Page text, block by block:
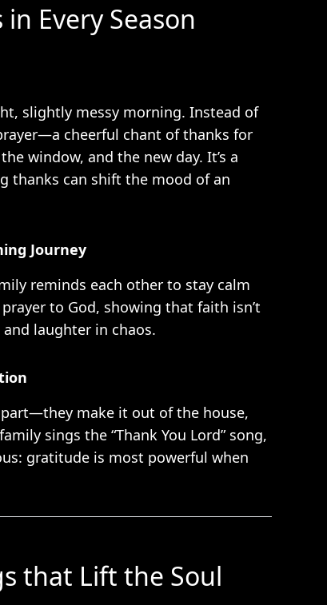
Every Season
slightly messy morning. Instead of
cheerful chant of thanks for
window, and the new day. It’s a
thanks can shift the mood of an
Journey
reminds each other to stay calm
to God, showing that faith isn’t
laughter in chaos.
make it out of the house,
sings the “Thank You Lord” song,
gratitude is most powerful when
that Lift the Soul